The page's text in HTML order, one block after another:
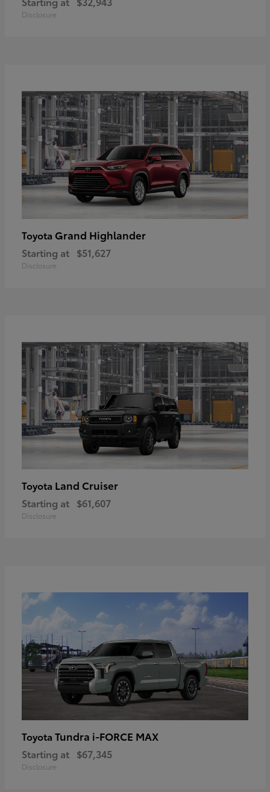
Disclosure
Toyota Grand Highlander
Starting at $51,627
Disclosure
Toyota Land Cruiser
Starting at $61,607
Disclosure
Toyota Tundra i-FORCE MAX
Starting at $67,345
Disclosure